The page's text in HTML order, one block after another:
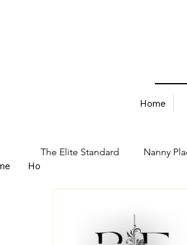
Household Services
Home
The Elite Standard Nanny